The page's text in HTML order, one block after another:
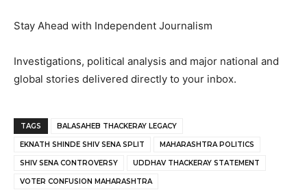
Stay Ahead with Independent Journalism
Investigations, political analysis and major national and
global stories delivered directly to your inbox.
TAGS BALASAHEB THACKERAY LEGACY
EKNATH SHINDE SHIV SENA SPLIT MAHARASHTRA POLITICS
SHIV SENA CONTROVERSY UDDHAV THACKERAY STATEMENT
VOTER CONFUSION MAHARASHTRA